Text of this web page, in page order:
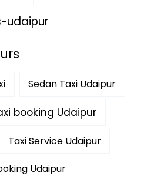
udaipur
Sedan Taxi Udaipur
booking Udaipur
Taxi Service Udaipur
Udaipur